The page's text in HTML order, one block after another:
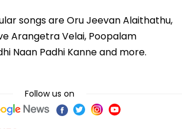
songs are Oru Jeevan Alaithathu,
Arangetra Velai, Poopalam
Naan Padhi Kanne and more.
Follow us on